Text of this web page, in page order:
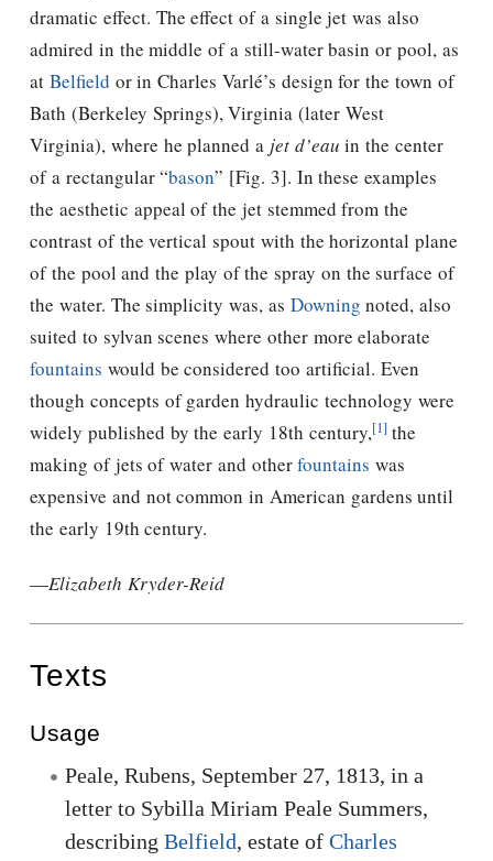
dramatic effect. The effect of a single jet was also
admired in the middle of a still-water basin or pool, as
at Belfield or in Charles Varlé’s design for the town of
Bath (Berkeley Springs), Virginia (later West
Virginia), where he planned a jet d’eau in the center
of a rectangular “bason” [Fig. 3]. In these examples
the aesthetic appeal of the jet stemmed from the
contrast of the vertical spout with the horizontal plane
of the pool and the play of the spray on the surface of
the water. The simplicity was, as Downing noted, also
suited to sylvan scenes where other more elaborate
fountains would be considered too artificial. Even
though concepts of garden hydraulic technology were
widely published by the early 18th century,[1]the
making of jets of water and otherfountains was
expensive and not common in American gardens until
the early 19th century.
—Elizabeth Kryder-Reid
Texts
Usage
Peale, Rubens, September 27, 1813, in a
letter to Sybilla Miriam Peale Summers,
describing Belfield, estate of Charles